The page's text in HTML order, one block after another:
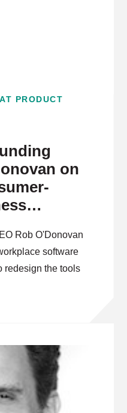
PRODUCT
on
Rob O'Donovan
software
redesign the tools